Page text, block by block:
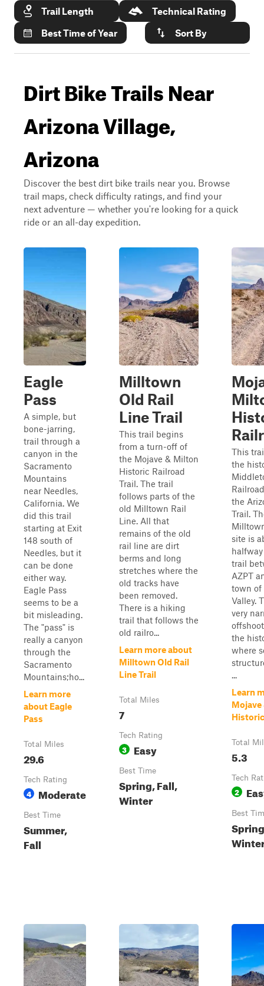
Trail Length
Technical Rating
Best Time of Year
Sort By
Dirt Bike Trails Near
Arizona Village,
Arizona
Discover the best dirt bike trails near you. Browse
trail maps, check difficulty ratings, and find your
next adventure — whether you're looking for a quick
ride or an all-day expedition.
Eagle
Pass
A simple, but
bone-jarring,
trail through a
canyon in the
Sacramento
Mountains
near Needles,
California. We
did this trail
starting at Exit
148 south of
Needles, but it
can be done
either way.
Eagle Pass
seems to be a
bit misleading.
The "pass" is
really a canyon
through the
Sacramento
Mountains;ho...
Learn more
about Eagle
Pass
Total Miles
29.6
Tech Rating
4 Moderate
Best Time
Summer,
Fall
Milltown
Old Rail
Line Trail
This trail begins
from a turn-off of
the Mojave & Milton
Historic Railroad
Trail. The trail
follows parts of the
old Milltown Rail
Line. All that
remains of the old
rail line are dirt
berms and long
stretches where the
old tracks have
been removed.
There is a hiking
trail that follows the
old railro...
Learn more about
Milltown Old Rail
Line Trail
Total Miles
7
Tech Rating
3 Easy
Best Time
Spring, Fall,
Winter
This
the
the
Trail.
site is
trail
AZPT
town of
Valley.
very
the
where
...
Learn
Total
5.3
Tech
2
Best